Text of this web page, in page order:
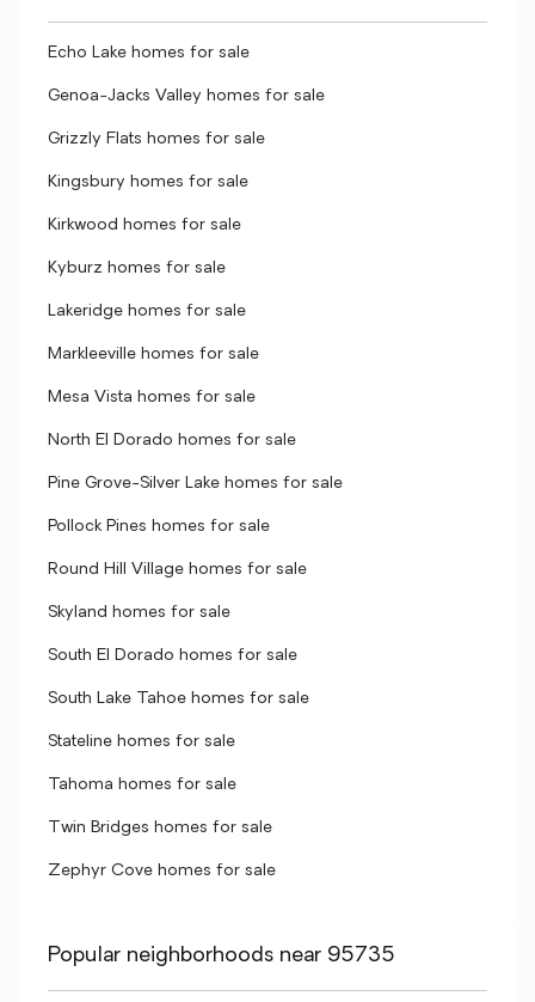
Echo Lake homes for sale
Genoa-Jacks Valley homes for sale
Grizzly Flats homes for sale
Kingsbury homes for sale
Kirkwood homes for sale
Kyburz homes for sale
Lakeridge homes for sale
Markleeville homes for sale
Mesa Vista homes for sale
North El Dorado homes for sale
Pine Grove-Silver Lake homes for sale
Pollock Pines homes for sale
Round Hill Village homes for sale
Skyland homes for sale
South El Dorado homes for sale
South Lake Tahoe homes for sale
Stateline homes for sale
Tahoma homes for sale
Twin Bridges homes for sale
Zephyr Cove homes for sale
Popular neighborhoods near 95735